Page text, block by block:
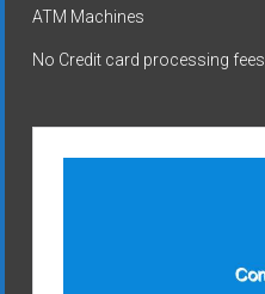
ATM Machines
No Credit card processing fees